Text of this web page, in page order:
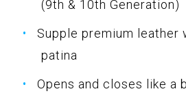
(9th & 10th Generation)
Supple premium leather
patina
Opens and closes like a